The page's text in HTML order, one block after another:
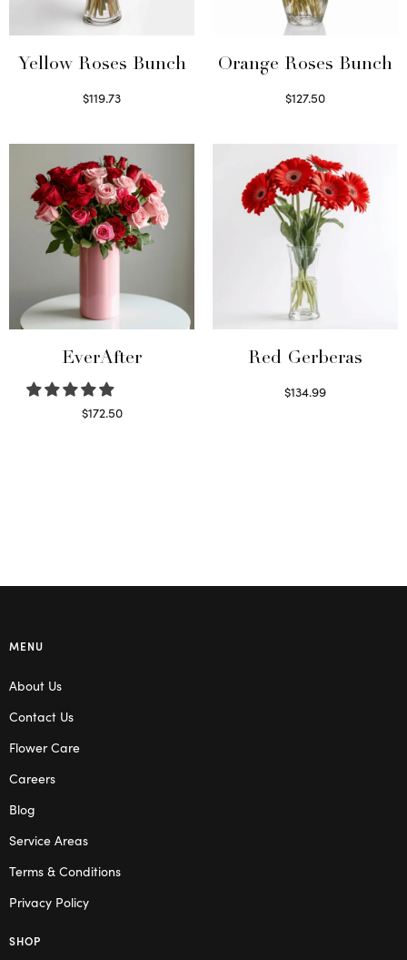
Yellow Roses Bunch
$119.73
Orange Roses Bunch
$127.50
EverAfter
$172.50
Red Gerberas
$134.99
MENU
About Us
Contact Us
Flower Care
Careers
Blog
Service Areas
Terms & Conditions
Privacy Policy
SHOP